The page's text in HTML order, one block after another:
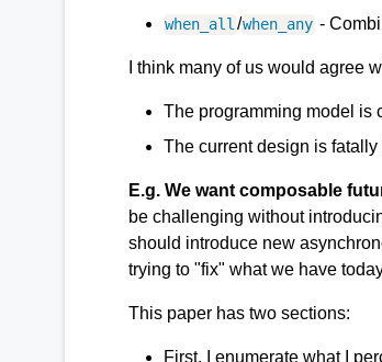
when_all/when_any -
I think many of us would agree
The programming model is
The current design is fatally
E.g. We want composable
be challenging without
should introduce new
trying to "fix" what we have
This paper has two sections:
First, I enumerate what I